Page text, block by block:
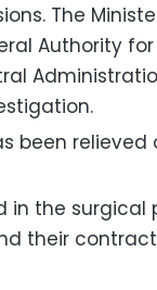
The
Authority
been relieved
in the surgical
their